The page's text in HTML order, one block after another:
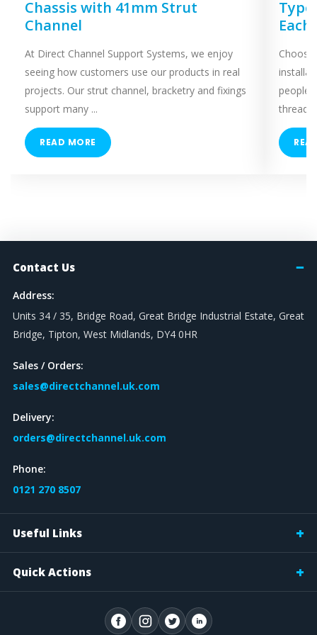
Chassis with 41mm Strut
Channel
At Direct Channel Support Systems, we enjoy
seeing how customers use our products in real
projects. Our strut channel, bracketry and fixings
support many ...
READ MORE
Each
people
Contact Us
Address:
Units 34 / 35, Bridge Road, Great Bridge Industrial Estate, Great
Bridge, Tipton, West Midlands, DY4 0HR
Sales / Orders:
sales@directchannel.uk.com
Delivery:
orders@directchannel.uk.com
Phone:
0121 270 8507
Useful Links
Quick Actions